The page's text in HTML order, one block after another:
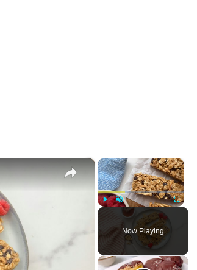
×
Unmute Fullscreen
Now Playing
×